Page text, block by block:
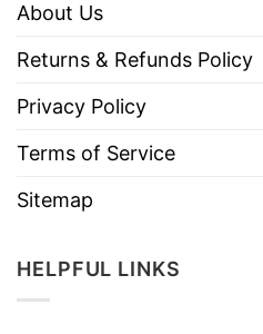
About Us
Returns & Refunds Policy
Privacy Policy
Terms of Service
Sitemap
HELPFUL LINKS